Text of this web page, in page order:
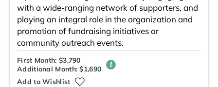
with a wide-ranging network of supporters, and
playing an integral role in the organization and
promotion of fundraising initiatives or
community outreach events.
First Month: $3,790
Additional Month: $1,690
Add to Wishlist